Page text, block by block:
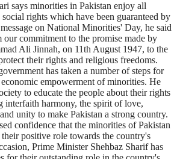
says minorities in Pakistan enjoy all
rights which have been guaranteed by
on National Minorities' Day, he said
commitment to the promise made by
Ali Jinnah, on 11th August 1947, to the
their rights and religious freedoms.
has taken a number of steps for
empowerment of minorities. He
to educate the people about their rights
interfaith harmony, the spirit of love,
unity to make Pakistan a strong country.
confidence that the minorities of Pakistan
positive role towards the country's
Prime Minister Shehbaz Sharif has